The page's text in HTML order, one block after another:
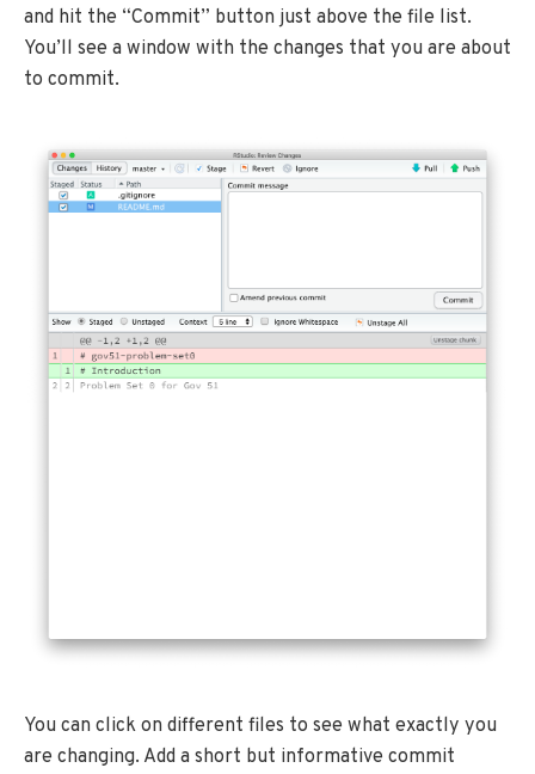
and hit the “Commit” button just above the file list.
You’ll see a window with the changes that you are about
to commit.
You can click on different files to see what exactly you
are changing. Add a short but informative commit